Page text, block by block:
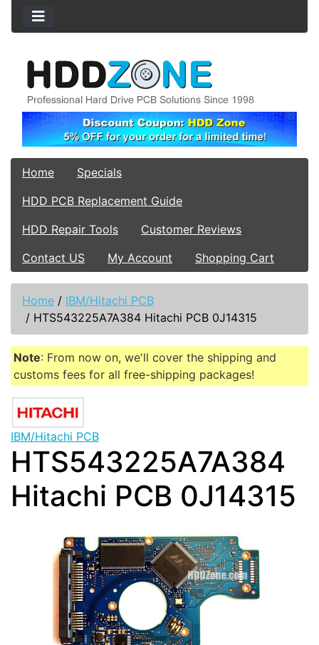
Home
Specials
HDD PCB Replacement Guide
HDD Repair Tools
Customer Reviews
Contact US
My Account Shopping Cart
Home / IBM/Hitachi PCB
/ HTS543225A7A384 Hitachi PCB 0J14315
Note: From now on, we'll cover the shipping and
customs fees for all free-shipping packages!
IBM/Hitachi PCB
HTS543225A7A384
Hitachi PCB 0J14315